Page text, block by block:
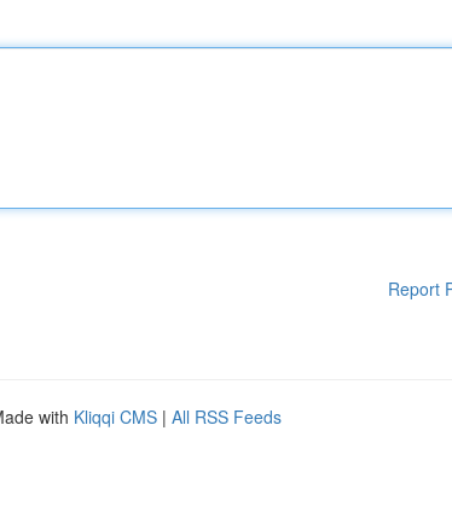
Report
with Kliqqi CMS | All RSS Feeds